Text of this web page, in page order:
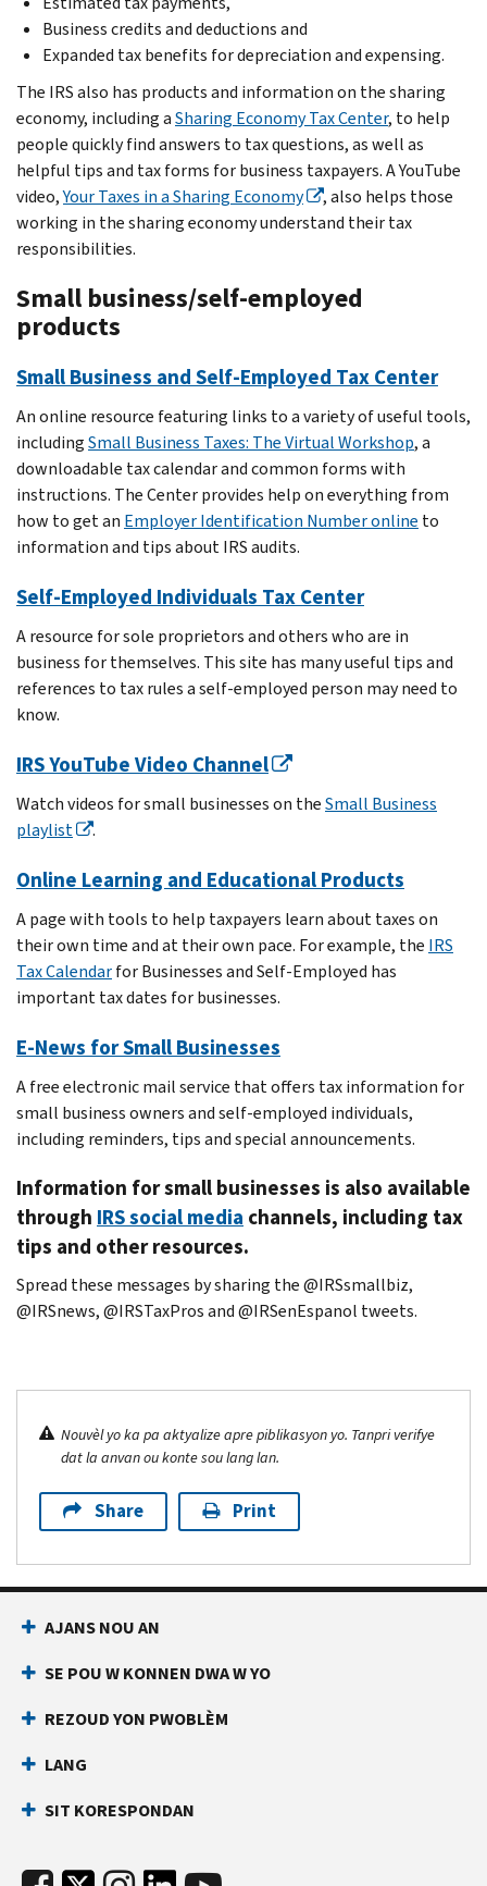
Business credits and deductions and
Expanded tax benefits for depreciation and expensing.
The IRS also has products and information on the sharing
economy, including aSharing Economy Tax Center, to help
people quickly find answers to tax questions, as well as
helpful tips and tax forms for business taxpayers. A YouTube
video,Your Taxes in a Sharing Economy
, also helps those
working in the sharing economy understand their tax
responsibilities.
Small business/self-employed
products
Small Business and Self-Employed Tax Center
An online resource featuring links to a variety of useful tools,
includingSmall Business Taxes: The Virtual Workshop, a
downloadable tax calendar and common forms with
instructions. The Center provides help on everything from
how to get an Employer Identification Number online to
information and tips about IRS audits.
Self-Employed Individuals Tax Center
A resource for sole proprietors and others who are in
business for themselves. This site has many useful tips and
references to tax rules a self-employed person may need to
know.
IRS YouTube Video Channel
Watch videos for small businesses on theSmall Business
playlist
.
Online Learning and Educational Products
A page with tools to help taxpayers learn about taxes on
their own time and at their own pace. For example, the IRS
Tax Calendarfor Businesses and Self-Employed has
important tax dates for businesses.
E-News for Small Businesses
A free electronic mail service that offers tax information for
small business owners and self-employed individuals,
including reminders, tips and special announcements.
Information for small businesses is also available
through IRS social media channels, including tax
tips and other resources.
Spread these messages by sharing the @IRSsmallbiz,
@IRSnews, @IRSTaxPros and @IRSenEspanol tweets.
Nouvèl yo ka pa aktyalize apre piblikasyon yo. Tanpri verifye
dat la anvan ou konte sou lang lan.
Share Print
AJANS NOU AN
SE POU W KONNEN DWA W YO
REZOUD YON PWOBLÈM
LANG
SIT KORESPONDAN